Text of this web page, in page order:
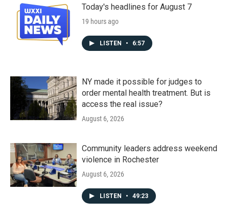
Today's headlines for August 7
19 hours ago
LISTEN • 6:57
NY made it possible for judges to
order mental health treatment. But is
access the real issue?
August 6, 2026
Community leaders address weekend
violence in Rochester
August 6, 2026
LISTEN • 49:23